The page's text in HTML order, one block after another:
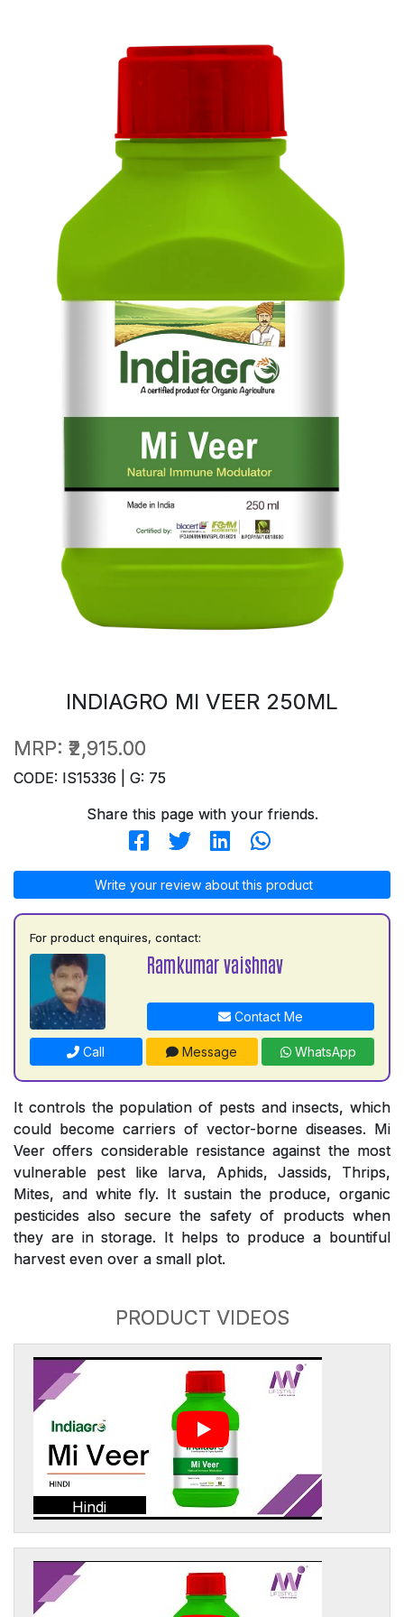
INDIAGRO MI VEER 250ML
MRP: ₹2,915.00
CODE: IS15336 | G: 75
Share this page with your friends.
Write your review about this product
For product enquires, contact:
Ramkumar vaishnav
Contact Me
Call Message WhatsApp
It controls the population of pests and insects, which
could become carriers of vector-borne diseases. Mi
Veer offers considerable resistance against the most
vulnerable pest like larva, Aphids, Jassids, Thrips,
Mites, and white fly. It sustain the produce, organic
pesticides also secure the safety of products when
they are in storage. It helps to produce a bountiful
harvest even over a small plot.
PRODUCT VIDEOS
Hindi